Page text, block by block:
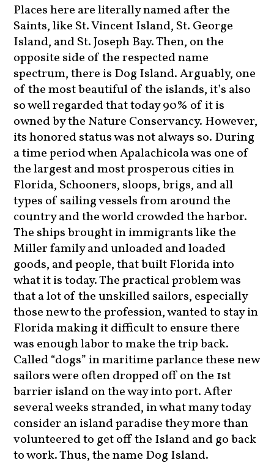
Places here are literally named after the
Saints, like St. Vincent Island, St. George
Island, and St. Joseph Bay. Then, on the
opposite side of the respected name
spectrum, there is Dog Island. Arguably, one
of the most beautiful of the islands, it’s also
so well regarded that today 90% of it is
owned by the Nature Conservancy. However,
its honored status was not always so. During
a time period when Apalachicola was one of
the largest and most prosperous cities in
Florida, Schooners, sloops, brigs, and all
types of sailing vessels from around the
country and the world crowded the harbor.
The ships brought in immigrants like the
Miller family and unloaded and loaded
goods, and people, that built Florida into
what it is today. The practical problem was
that a lot of the unskilled sailors, especially
those new to the profession, wanted to stay in
Florida making it difficult to ensure there
was enough labor to make the trip back.
Called “dogs” in maritime parlance these new
sailors were often dropped off on the 1st
barrier island on the way into port. After
several weeks stranded, in what many today
consider an island paradise they more than
volunteered to get off the Island and go back
to work. Thus, the name Dog Island.